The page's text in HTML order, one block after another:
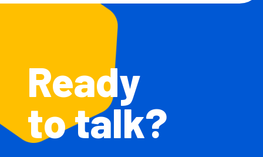
Ready
to talk?